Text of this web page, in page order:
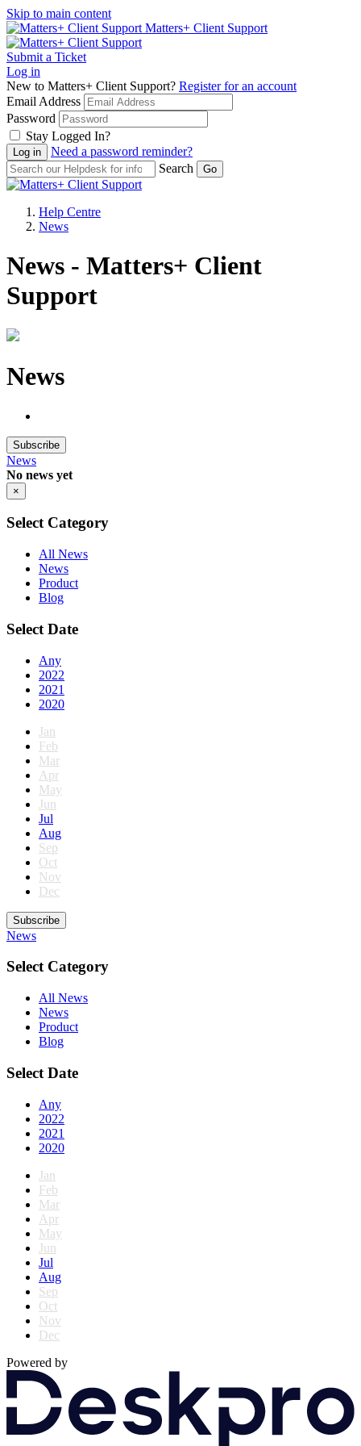
Skip to main content
Matters+ Client Support
Submit a Ticket
Log in
New to Matters+ Client Support? Register for an account
Email Address
Password
Stay Logged In?
Need a password reminder?
Search
Help Centre
News
News - Matters+ Client
Support
News
Subscribe
News
No news yet
×
Select Category
All News
News
Product
Blog
Select Date
Any
2022
2021
2020
Jan
Feb
Mar
Apr
May
Jun
Jul
Aug
Sep
Oct
Nov
Dec
Subscribe
News
Select Category
All News
News
Product
Blog
Select Date
Any
2022
2021
2020
Jan
Feb
Mar
Apr
May
Jun
Jul
Aug
Sep
Oct
Nov
Dec
Powered by